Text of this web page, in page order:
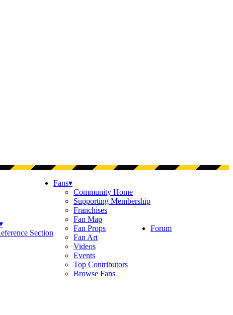
Section
Fans▾
Community Home
Supporting Membership
Franchises
Fan Map
Fan Props
Fan Art
Videos
Events
Top Contributors
Browse Fans
Forum